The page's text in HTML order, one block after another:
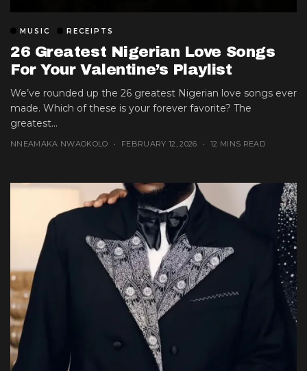
MUSIC RECEIPTS
26 Greatest Nigerian Love Songs
For Your Valentine’s Playlist
We’ve rounded up the 26 greatest Nigerian love songs ever
made. Which of these is your forever favorite? The
greatest...
NNEAMAKA NWAOKOLO FEBRUARY 12, 2026 12 MINS READ